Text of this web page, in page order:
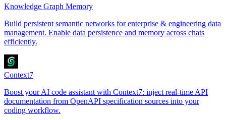
Knowledge Graph Memory
Build persistent semantic networks for enterprise & engineering data
management. Enable data persistence and memory across chats
efficiently.
Context7
Boost your AI code assistant with Context7: inject real-time API
documentation from OpenAPI specification sources into your
coding workflow.